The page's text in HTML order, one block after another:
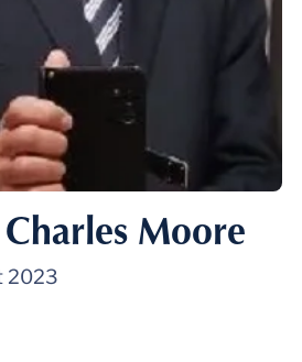
Moore
2023